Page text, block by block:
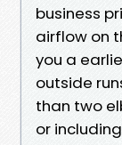
business
airflow on
you a
outside
than two
or